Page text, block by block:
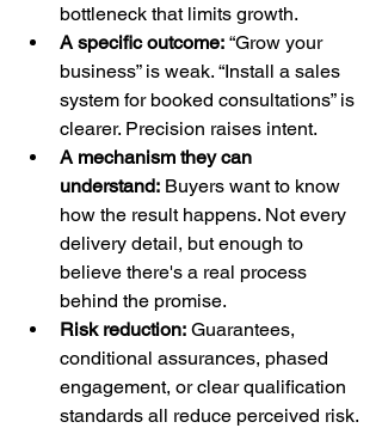
bottleneck that limits growth.
A specific outcome: “Grow your
business” is weak. “Install a sales
system for booked consultations” is
clearer. Precision raises intent.
A mechanism they can
understand: Buyers want to know
how the result happens. Not every
delivery detail, but enough to
believe there's a real process
behind the promise.
Risk reduction: Guarantees,
conditional assurances, phased
engagement, or clear qualification
standards all reduce perceived risk.